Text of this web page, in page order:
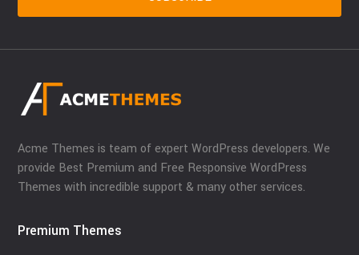
Acme Themes is team of expert WordPress developers. We
provide Best Premium and Free Responsive WordPress
Themes with incredible support & many other services.
Premium Themes